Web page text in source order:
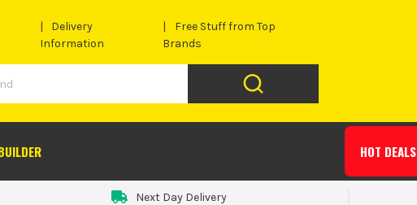
Delivery
Information
Free Stuff from Top
Brands
HOT DEALS
Next Day Delivery